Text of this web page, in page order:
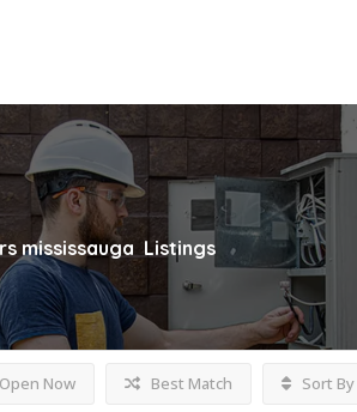
mississauga Listings
Open Now Best Match Sort By